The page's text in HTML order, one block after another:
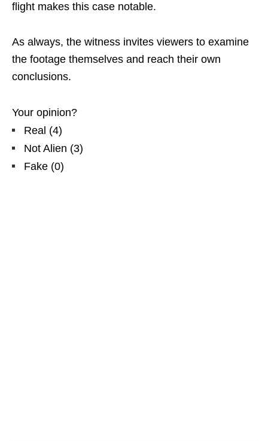
flight makes this case notable.
As always, the witness invites viewers to examine
the footage themselves and reach their own
conclusions.
Your opinion?
Real (4)
Not Alien (3)
Fake (0)